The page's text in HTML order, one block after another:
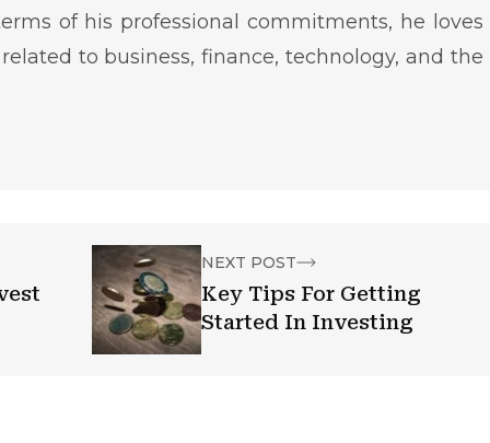
of his professional commitments, he loves
to business, finance, technology, and the
NEXT POST
Key Tips For Getting
Started In Investing